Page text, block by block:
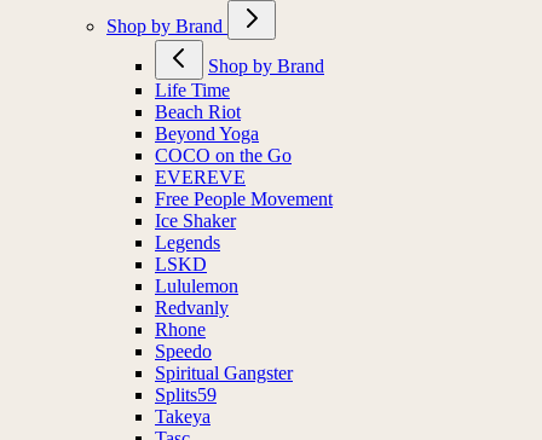
Shop by Brand
Shop by Brand
Life Time
Beach Riot
Beyond Yoga
COCO on the Go
EVEREVE
Free People Movement
Ice Shaker
Legends
LSKD
Lululemon
Redvanly
Rhone
Speedo
Spiritual Gangster
Splits59